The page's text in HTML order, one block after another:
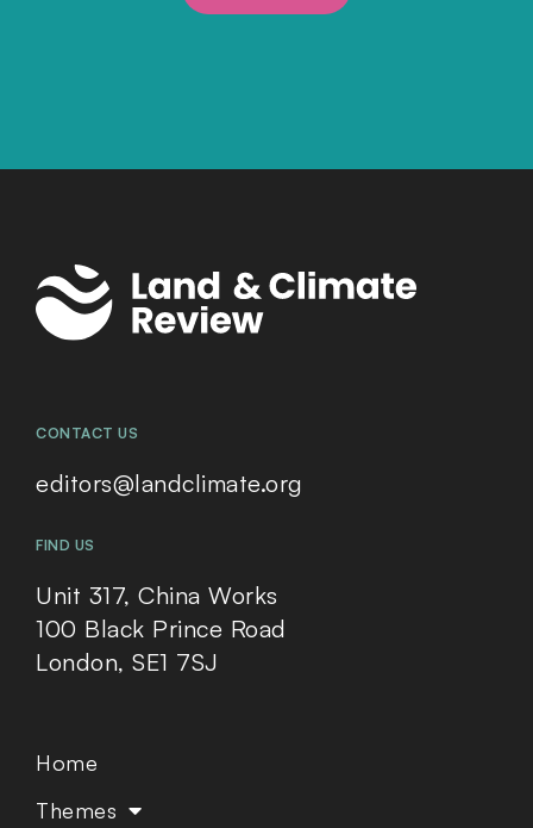
CONTACT US
editors@landclimate.org
FIND US
Unit 317, China Works
100 Black Prince Road
London, SE1 7SJ
Home
Themes